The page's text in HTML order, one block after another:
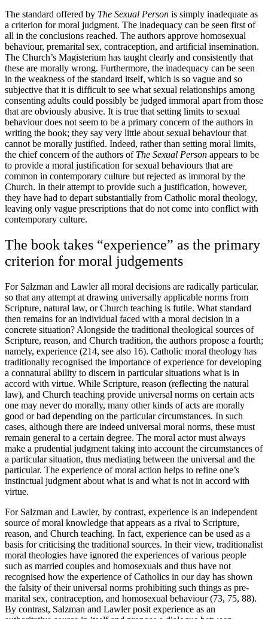
The standard offered by The Sexual Person is simply inadequate as
a criterion for moral judgment. The inadequacy can be seen first of
all in the conclusions reached. The authors approve homosexual
behaviour, premarital sex, contraception, and artificial insemination.
The Church’s Magisterium has taught clearly and consistently that
these are morally wrong. Furthermore, the inadequacy can be seen
in the weakness of the standard itself, which is so vague and so
subjective that it is difficult to see what sexual relationships among
consenting adults could possibly be judged immoral apart from those
that are obviously abusive. It is true that setting limits to sexual
behaviour does not seem to be a primary concern of the authors in
writing the book; they say very little about sexual behaviour that
cannot be morally justified. Indeed, rather than setting moral limits,
the chief concern of the authors of The Sexual Person appears to be
to provide a moral justification for sexual behaviours that are
common in contemporary culture but rejected as immoral by the
Church. In their attempt to provide such a justification, however,
they have had to depart substantially from Catholic moral theology,
leaving only vague prescriptions that do not come into conflict with
contemporary culture.
The book takes “experience” as the primary
criterion for moral judgements
For Salzman and Lawler all moral decisions are radically particular,
so that any attempt at drawing universally applicable norms from
Scripture, natural law, or Church teaching is futile. What standard
then remains for an individual faced with a moral decision in a
concrete situation? Alongside the traditional theological sources of
Scripture, reason, and Church tradition, the authors propose a fourth;
namely, experience (214, see also 16). Catholic moral theology has
traditionally recognised the importance of experience for developing
a connatural ability to discern in particular situations what is in
accord with virtue. While Scripture, reason (reflecting the natural
law), and Church teaching provide universal norms on certain acts
one may never do morally, many other kinds of acts are morally
good or bad depending on the particular circumstances. In such
cases, although there are indeed universal moral norms, these must
remain general to a certain degree. The moral actor must always
make a prudential judgment taking into account the circumstances of
a particular situation, thus mediating between the universal and the
particular. The experience of moral action helps to refine one’s
instinctual judgment about what is and what is not in accord with
virtue.
For Salzman and Lawler, by contrast, experience is an independent
source of moral knowledge that appears as a rival to Scripture,
reason, and Church teaching. In fact, experience can be used as a
basis for criticising the traditional sources. In their view, traditionalist
moral theologies have ignored the experiences of various people
such as married couples and homosexuals and thus have not
recognised how the experience of Catholics in our day has shown
the falsity of their universal norms prohibiting such things as pre-
marital sex, contraception, and homosexual behaviour (73, 75, 88).
By contrast, Salzman and Lawler posit experience as an